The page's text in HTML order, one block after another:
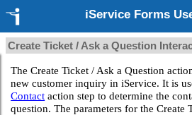
iService Forms
Create Ticket / Ask a Question
The Create Ticket / Ask a Question
new customer inquiry in iService. It is
Contact action step to determine the
question. The parameters for the Create